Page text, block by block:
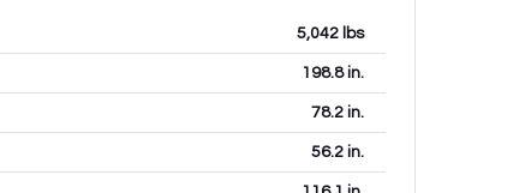
5,042 lbs
198.8in.
78.2 in.
56.2 in.